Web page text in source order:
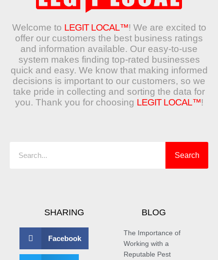
Welcome to LEGIT LOCAL™! We are excited to
offer our customers the best business ratings
and information available. Our easy-to-use
system makes finding top-rated businesses
quick and easy. We know that making informed
decisions is important to our customers, so we
take pride in collecting and sorting the data for
you. Thank you for choosing LEGIT LOCAL™!
Search
SHARING
Facebook
BLOG
The Importance of
Working with a
Reputable Pest